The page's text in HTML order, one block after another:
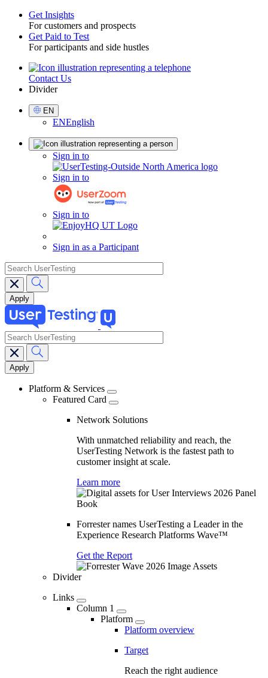
Toggle
Get Insights
For customers and prospects
Get Paid to Test
For participants and side hustles
UtilityContact Us
Divider
Select
Language
EN
ENEnglish
Sign in to
Sign in to
Sign in to
Sign in as a Participant
search
Main
navigation
search
Platform & Services
Featured Card
Network Solutions
With unmatched reliability and reach, the
UserTesting Network is the fastest path to
customer insight at scale.
Learn more
Forrester names UserTesting a Leader in the
Experience Research Platforms Wave™
Get the Report
Divider
Links
Column 1
Platform
Platform overview
Target
Reach the right audience